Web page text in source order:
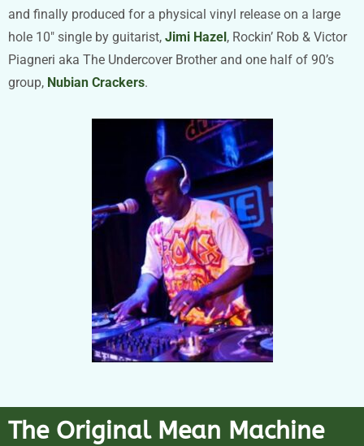
and finally produced for a physical vinyl release on a large
hole 10″ single by guitarist, Jimi Hazel, Rockin’ Rob & Victor
Piagneri aka The Undercover Brother and one half of 90’s
group, Nubian Crackers.
The Original Mean Machine